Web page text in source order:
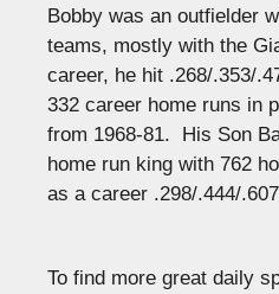
Bobby was an outfielder
teams, mostly with the
career, he hit .268/.353/
332 career home runs in
from 1968-81.
His Son
home run king with 762
as a career .298/.444/
To find more great daily